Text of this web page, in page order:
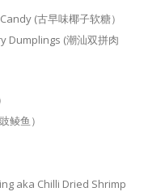
(古早味椰子软糖）
Dumplings (潮汕双拼肉
鲮鱼）
aka Chilli Dried Shrimp